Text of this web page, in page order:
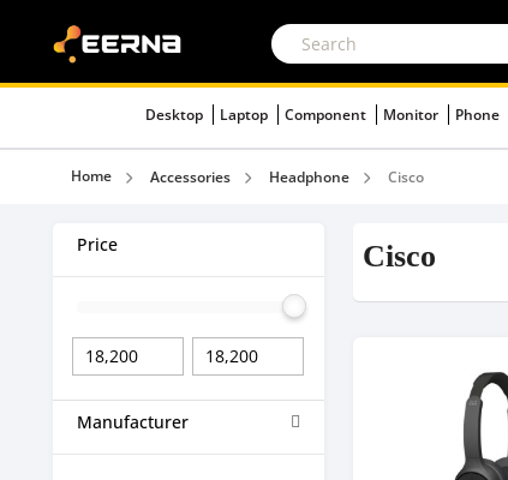
Desktop Laptop Component Monitor Phone
Home Accessories Headphone Cisco
Price
Manufacturer
Cisco